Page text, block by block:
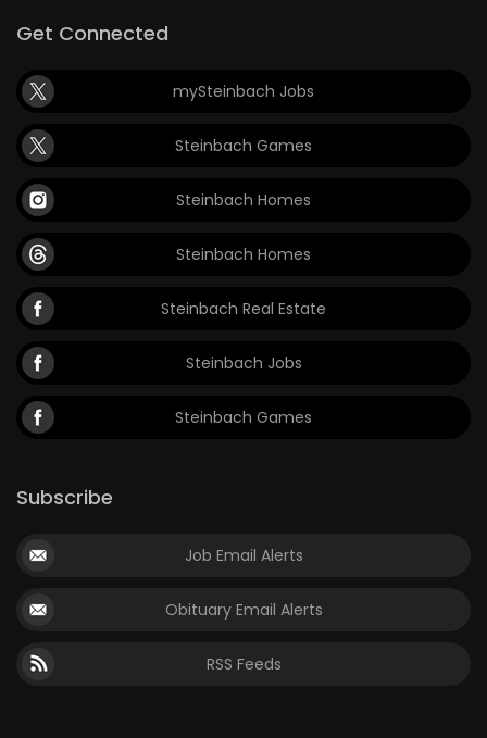
Get Connected
mySteinbach Jobs
Steinbach Games
Steinbach Homes
Steinbach Homes
Steinbach Real Estate
Steinbach Jobs
Steinbach Games
Subscribe
Job Email Alerts
Obituary Email Alerts
RSS Feeds